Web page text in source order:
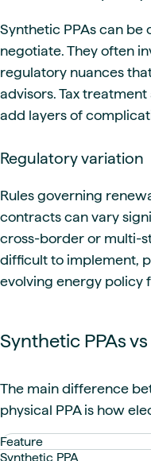
Synthetic PPAs can
negotiate. They often
regulatory nuances
advisors. Tax
add layers of
Regulatory variation
Rules governing
contracts can vary
cross-border or multi-
difficult to implement,
evolving energy policy
Synthetic PPAs
The main difference
physical PPA is how